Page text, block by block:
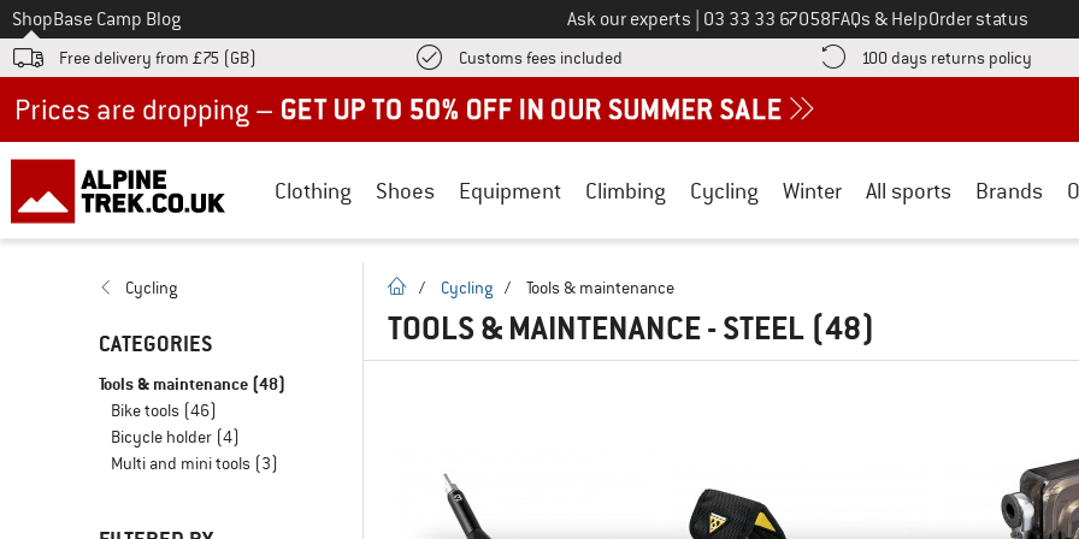
To
ShopBase Camp Blog Ask our experts Call us on
03 33 33 67058FAQs & HelpOrder status
Free delivery from £75 (GB) Customs fees included Find more shipping information here! Opens an information box
100 days returns policy Find
Clothing Shoes Equipment Climbing Cycling Winter All sports Brands
Cycling
CATEGORIES
Tools & maintenance (48)
Bike tools (46)
Bicycle holder (4)
Multi and mini tools (3)
homepage
/ Cycling / Tools & maintenance
TOOLS & MAINTENANCE - STEEL (48)